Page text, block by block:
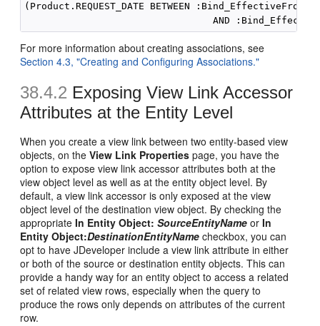
(Product.REQUEST_DATE BETWEEN :Bind_EffectiveFrom
For more information about creating associations, see
Section 4.3, "Creating and Configuring Associations."
38.4.2 Exposing View Link Accessor
Attributes at the Entity Level
When you create a view link between two entity-based view
objects, on theView Link Properties page, you have the
option to expose view link accessor attributes both at the
view object level as well as at the entity object level. By
default, a view link accessor is only exposed at the view
object level of the destination view object. By checking the
appropriateIn Entity Object: SourceEntityName orIn
Entity Object:DestinationEntityName checkbox, you can
opt to have JDeveloper include a view link attribute in either
or both of the source or destination entity objects. This can
provide a handy way for an entity object to access a related
set of related view rows, especially when the query to
produce the rows only depends on attributes of the current
row.